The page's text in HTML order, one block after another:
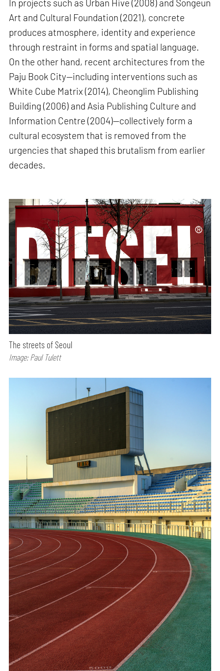
In projects such as Urban Hive (2008) and Songeun
Art and Cultural Foundation (2021), concrete
produces atmosphere, identity and experience
through restraint in forms and spatial language.
On the other hand, recent architectures from the
Paju Book City—including interventions such as
White Cube Matrix (2014), Cheonglim Publishing
Building (2006) and Asia Publishing Culture and
Information Centre (2004)—collectively form a
cultural ecosystem that is removed from the
urgencies that shaped this brutalism from earlier
decades.
The streets of Seoul
Image: Paul Tulett